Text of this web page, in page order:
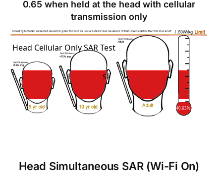
0.65 when held at the head with cellular
transmission only
SAR
SAR
Head Cellular Only SAR Test
40.63%
Head Simultaneous SAR (Wi-Fi On)